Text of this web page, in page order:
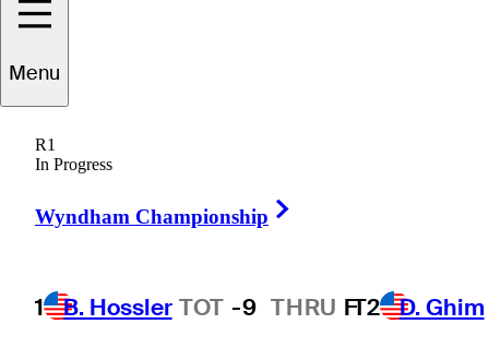
Menu
R1
In Progress
Wyndham Championship
1 B. Hossler TOT -9 THRU FT2 D. Ghim
leads by six
shots